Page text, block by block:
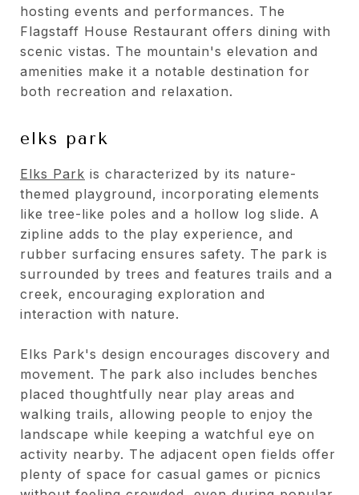
hosting events and performances. The
Flagstaff House Restaurant offers dining with
scenic vistas. The mountain's elevation and
amenities make it a notable destination for
both recreation and relaxation.
elks park
Elks Park is characterized by its nature-
themed playground, incorporating elements
like tree-like poles and a hollow log slide. A
zipline adds to the play experience, and
rubber surfacing ensures safety. The park is
surrounded by trees and features trails and a
creek, encouraging exploration and
interaction with nature.
Elks Park's design encourages discovery and
movement. The park also includes benches
placed thoughtfully near play areas and
walking trails, allowing people to enjoy the
landscape while keeping a watchful eye on
activity nearby. The adjacent open fields offer
plenty of space for casual games or picnics